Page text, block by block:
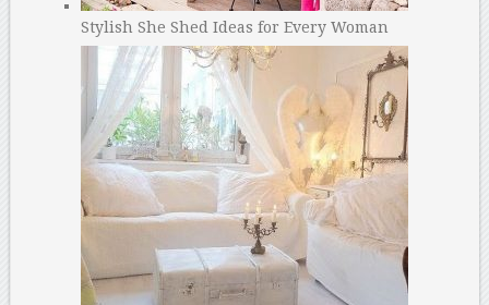
Stylish She Shed Ideas for Every Woman